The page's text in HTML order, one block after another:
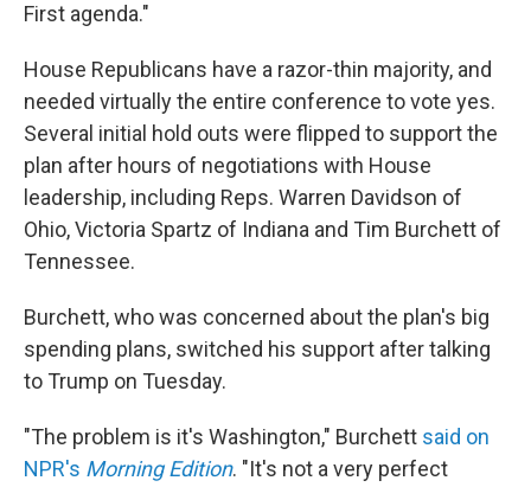
First agenda."
House Republicans have a razor-thin majority, and
needed virtually the entire conference to vote yes.
Several initial hold outs were flipped to support the
plan after hours of negotiations with House
leadership, including Reps. Warren Davidson of
Ohio, Victoria Spartz of Indiana and Tim Burchett of
Tennessee.
Burchett, who was concerned about the plan's big
spending plans, switched his support after talking
to Trump on Tuesday.
"The problem is it's Washington," Burchett said on
NPR's Morning Edition. "It's not a very perfect